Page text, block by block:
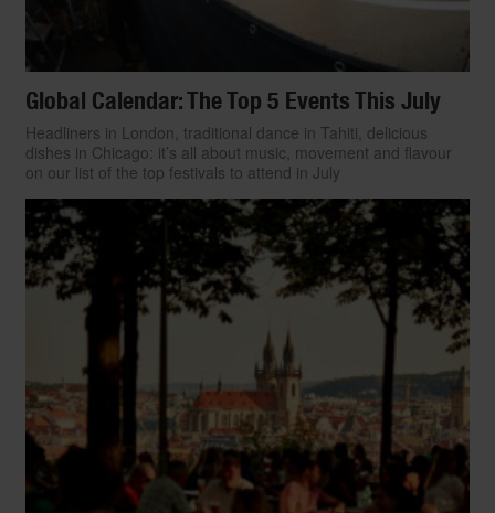
Global Calendar: The Top 5 Events This July
Headliners in London, traditional dance in Tahiti, delicious
dishes in Chicago: it’s all about music, movement and flavour
on our list of the top festivals to attend in July